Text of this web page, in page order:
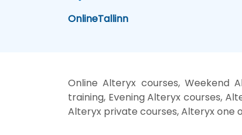
OnlineTallinn
Online Alteryx courses, Weekend
training, Evening Alteryx courses,
Alteryx private courses, Alteryx one